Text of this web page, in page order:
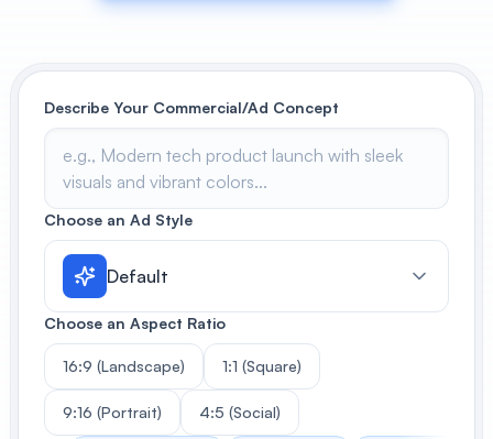
View All
POPULAR
AI Book Cover Generator
Create stunning book covers
effortlessly
Anime Book Cover Generator
Generate anime-style book covers
Describe Your Commercial/Ad Concept
Choose an Ad Style
Default
Choose an Aspect Ratio
16:9 (Landscape) 1:1 (Square)
9:16 (Portrait) 4:5 (Social)